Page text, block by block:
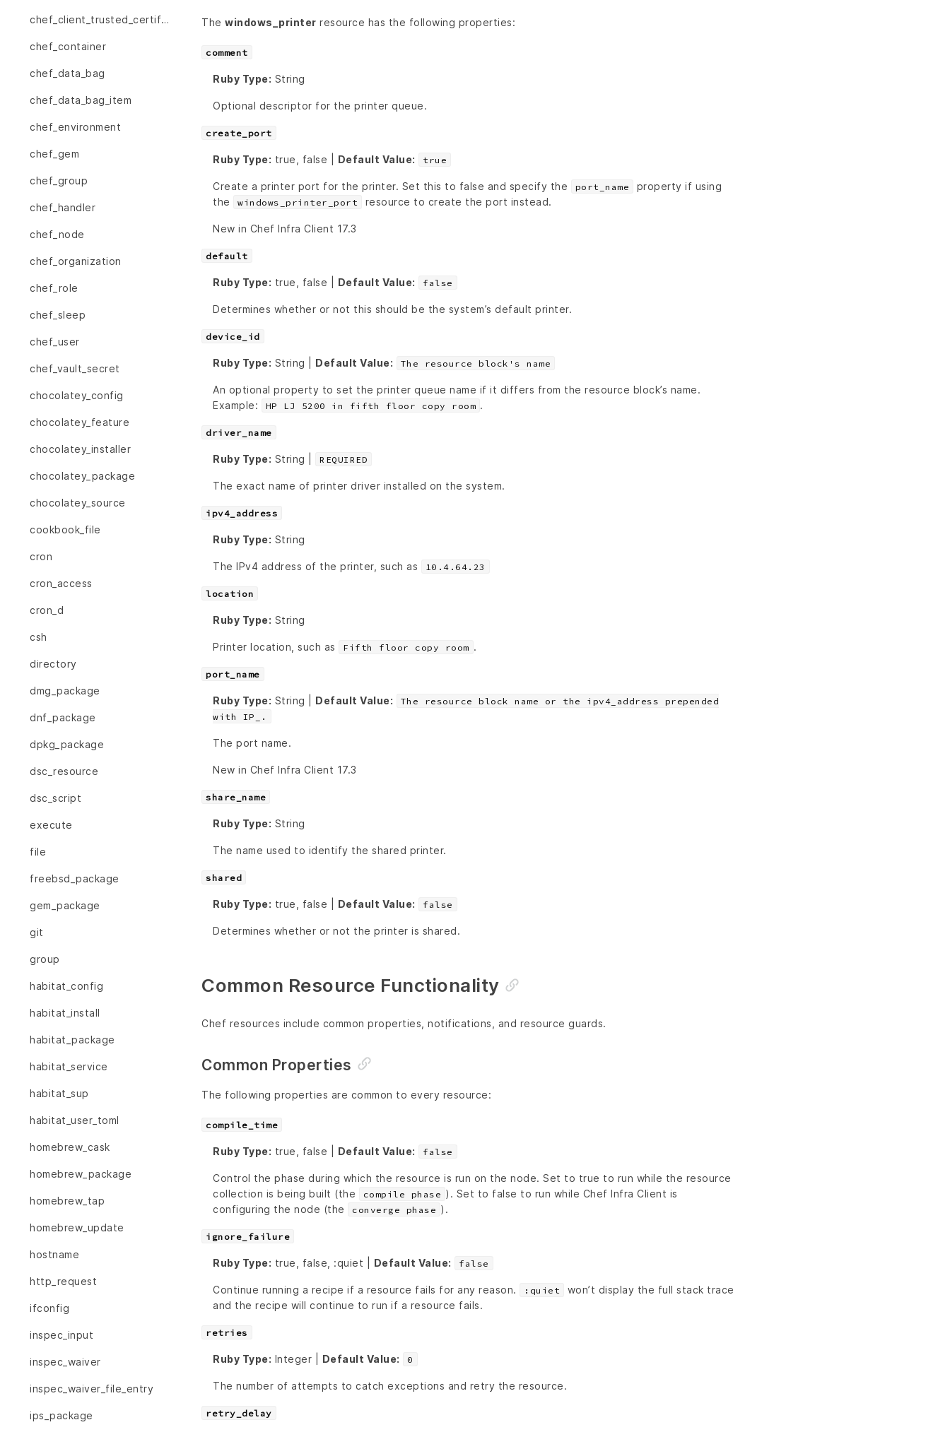
chef_client_trusted_certificate
chef_container
chef_data_bag
chef_data_bag_item
chef_environment
chef_gem
chef_group
chef_handler
chef_node
chef_organization
chef_role
chef_sleep
chef_user
chef_vault_secret
chocolatey_config
chocolatey_feature
chocolatey_installer
chocolatey_package
chocolatey_source
cookbook_file
cron
cron_access
cron_d
csh
directory
dmg_package
dnf_package
dpkg_package
dsc_resource
dsc_script
execute
file
freebsd_package
gem_package
git
group
habitat_config
habitat_install
habitat_package
habitat_service
habitat_sup
habitat_user_toml
homebrew_cask
homebrew_package
homebrew_tap
homebrew_update
hostname
http_request
ifconfig
inspec_input
inspec_waiver
inspec_waiver_file_entry
ips_package
The windows_printer resource has the following properties:
comment
Ruby Type: String
Optional descriptor for the printer queue.
create_port
Ruby Type: true, false | Default Value: true
Create a printer port for the printer. Set this to false and specify the port_name
property if using
the
windows_printer_port resource to create the port instead.
New in Chef Infra Client 17.3
default
Ruby Type: true, false | Default Value: false
Determines whether or not this should be the system’s default printer.
device_id
Ruby Type: String | Default Value: The resource block's name
An optional property to set the printer queue name if it differs from the resource block’s name.
Example:
HP LJ 5200 in fifth floor copy room .
driver_name
Ruby Type: String | REQUIRED
The exact name of printer driver installed on the system.
ipv4_address
Ruby Type: String
The IPv4 address of the printer, such as 10.4.64.23
location
Ruby Type: String
Printer location, such as Fifth floor copy room .
port_name
Ruby Type: String | Default Value:
The resource block name or the ipv4_address prepended
with IP_.
The port name.
New in Chef Infra Client 17.3
share_name
Ruby Type: String
The name used to identify the shared printer.
shared
Ruby Type: true, false | Default Value: false
Determines whether or not the printer is shared.
Common Resource Functionality
Chef resources include common properties, notifications, and resource guards.
Common Properties
The following properties are common to every resource:
compile_time
Ruby Type: true, false | Default Value: false
Control the phase during which the resource is run on the node. Set to true to run while the resource
collection is being built (the
compile phase ). Set to false to run while Chef Infra Client is
configuring the node (the
converge phase ).
ignore_failure
Ruby Type: true, false, :quiet | Default Value: false
Continue running a recipe if a resource fails for any reason. :quiet
won’t display the full stack trace
and the recipe will continue to run if a resource fails.
retries
Ruby Type: Integer | Default Value: 0
The number of attempts to catch exceptions and retry the resource.
retry_delay